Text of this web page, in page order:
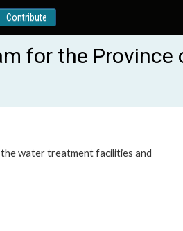
Contribute
for the Province
water treatment facilities and